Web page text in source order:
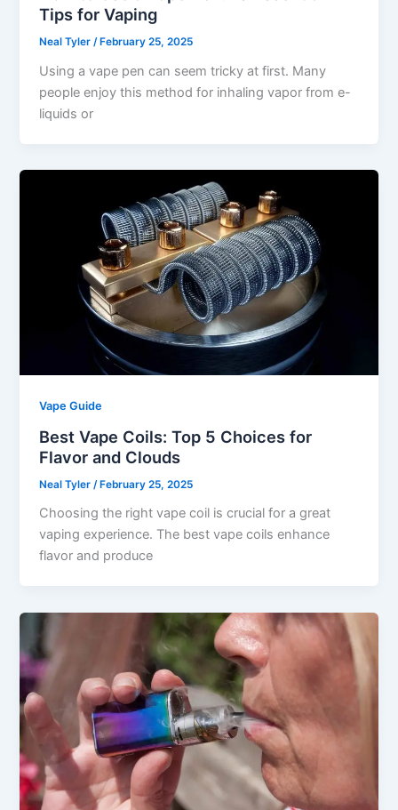
Tips for Vaping
Neal Tyler/February 25, 2025
Using a vape pen can seem tricky at first. Many
people enjoy this method for inhaling vapor from e-
liquids or
Vape Guide
Best Vape Coils: Top 5 Choices for
Flavor and Clouds
Neal Tyler /February 25, 2025
Choosing the right vape coil is crucial for a great
vaping experience. The best vape coils enhance
flavor and produce